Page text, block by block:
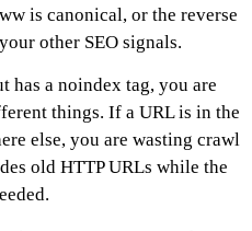
is canonical, or the reverse
other SEO signals.
has a noindex tag, you are
things. If a URL is in the
else, you are wasting crawl
old HTTP URLs while the